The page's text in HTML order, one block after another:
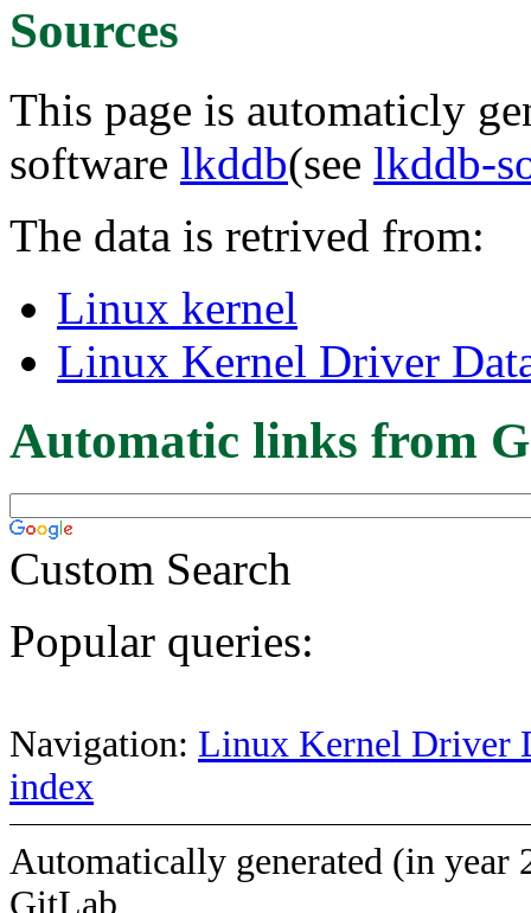
Sources
This page is automaticly
software lkddb(see lkddb-
The data is retrived from:
Linux kernel
Linux Kernel Driver
Automatic links from
Custom Search
Popular queries:
Navigation: Linux Kernel Driver
index
Automatically generated (in year
GitLab